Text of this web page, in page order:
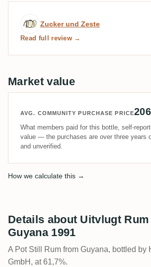
Expert review by Zucker
Zucker und Zeste
Read full review →
Market value
AVG. COMMUNITY PURCHASE PRICE
What members paid for this bottle, self-
value — the purchases are over three years
and unverified.
How we calculate this →
Details about Uitvlugt Rum
Guyana 1991
A Pot Still Rum from Guyana, bottled by
GmbH, at 61,7%.